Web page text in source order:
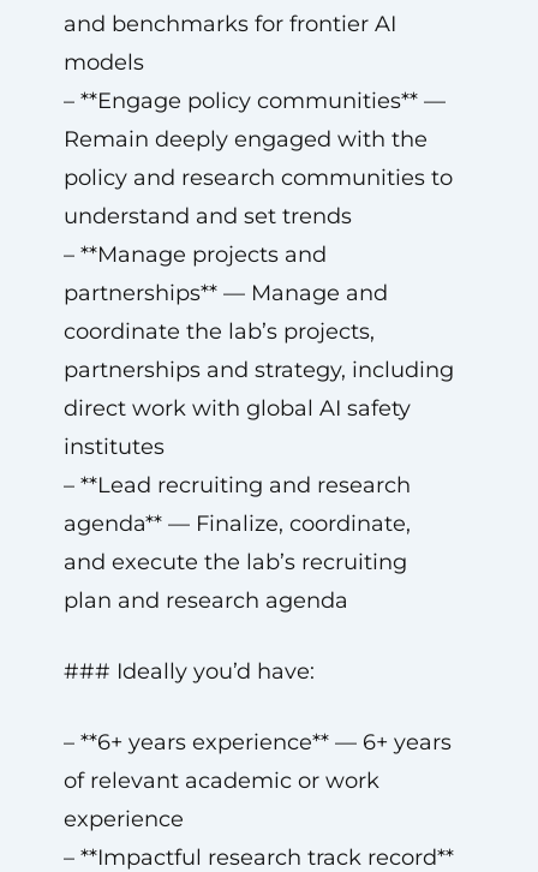
and benchmarks for frontier AI
models
– **Engage policy communities** —
Remain deeply engaged with the
policy and research communities to
understand and set trends
– **Manage projects and
partnerships** — Manage and
coordinate the lab’s projects,
partnerships and strategy, including
direct work with global AI safety
institutes
– **Lead recruiting and research
agenda** — Finalize, coordinate,
and execute the lab’s recruiting
plan and research agenda
### Ideally you’d have:
– **6+ years experience** — 6+ years
of relevant academic or work
experience
– **Impactful research track record**